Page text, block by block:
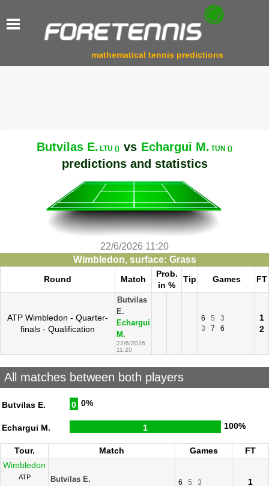
mathematical tennis predictions
Butvilas E. LTU () vs Echargui M. TUN ()
predictions and statistics
22/6/2026 11:20
Wimbledon, surface: Grass
Round Match
Prob.
in %
Tip Games FT
ATP Wimbledon - Quarter-
finals - Qualification
Butvilas
E.
Echargui
M.
22/6/2026
11:20
6 5
3
3
7 6
1
2
All matches between both players
Butvilas E. 0 0%
Echargui M. 1 100%
Tour. Match Games
FT
Wimbledon
ATP
Butvilas E.
6 5
3
1